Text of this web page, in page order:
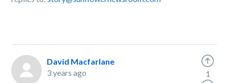
David Macfarlane
3 years ago
1